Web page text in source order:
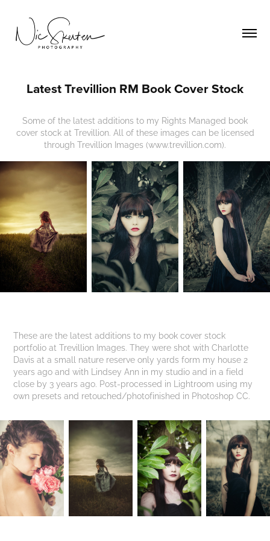
Latest Trevillion RM Book Cover Stock
Some of the latest additions to my Rights Managed book
cover stock at Trevillion. All of these images can be licensed
through Trevillion Images (www.trevillion.com).
These are the latest additions to my book cover stock
portfolio at Trevillion Images. They were shot with Charlotte
Davis at a small nature reserve only yards form my house 2
years ago and with Lindsey Ann in my studio and in a field
close by 3 years ago. Post-processed in Lightroom using my
own presets and retouched/photofinished in Photoshop CC.